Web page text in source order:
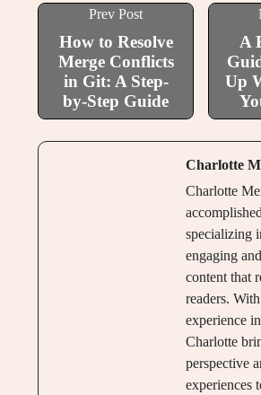
Prev Post
How to Resolve
Merge Conflicts
in Git: A Step-
by-Step Guide
A
Up
Charlotte
Charlotte
specializing
engaging
content that
readers.
experience
Charlotte
perspective
experiences